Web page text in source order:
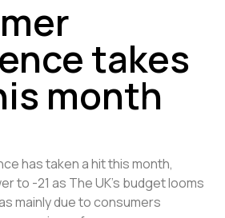
takes
month
has taken a hit this month,
to -21 as The UK’s budget looms
mainly due to consumers